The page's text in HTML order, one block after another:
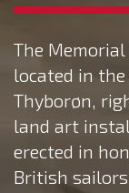
The
located in
Thyborøn,
land art
erected in
British